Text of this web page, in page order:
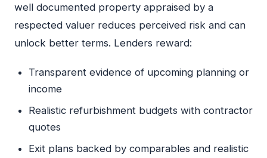
well documented property appraised by a
respected valuer reduces perceived risk and can
unlock better terms. Lenders reward:
Transparent evidence of upcoming planning or
income
Realistic refurbishment budgets with contractor
quotes
Exit plans backed by comparables and realistic